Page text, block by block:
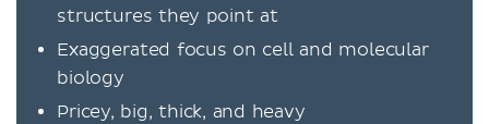
structures they point at
Exaggerated focus on cell and molecular
biology
Pricey, big, thick, and heavy